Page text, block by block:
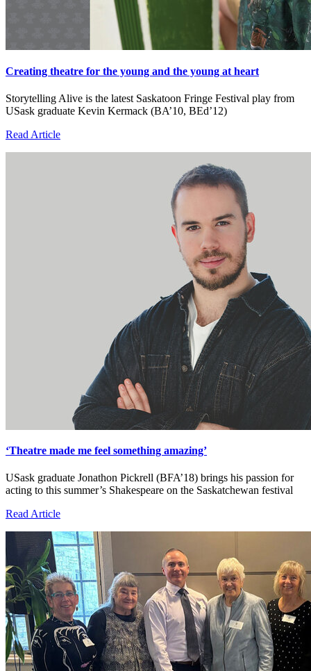
Creating theatre for the young and the young at heart
Storytelling Alive is the latest Saskatoon Fringe Festival play from
USask graduate Kevin Kermack (BA’10, BEd’12)
Read Article
‘Theatre made me feel something amazing’
USask graduate Jonathon Pickrell (BFA’18) brings his passion for
acting to this summer’s Shakespeare on the Saskatchewan festival
Read Article